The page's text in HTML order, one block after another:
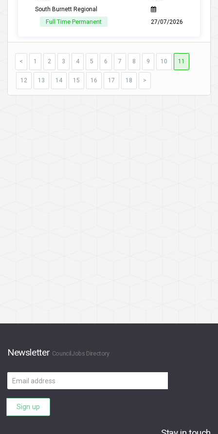
South Burnett Regional
Full Time Permanent 27/07/2026
< 1 2 3 4 5 6 7 8 9 10 11
12 13 14 15 16 17 18 >
Newsletter CouncilJobs Directory
Email
address
Sign up